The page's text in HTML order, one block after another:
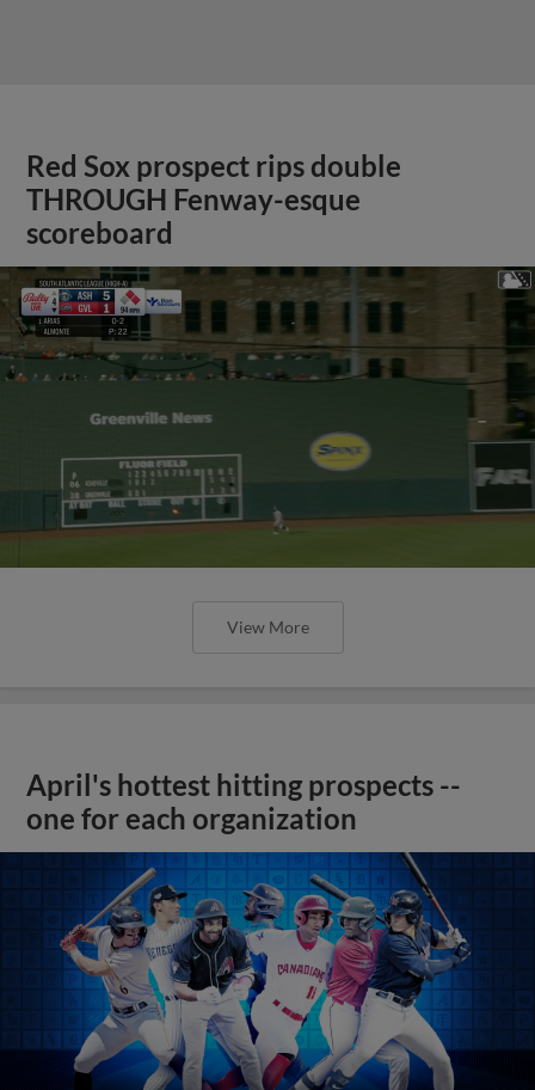
Red Sox prospect rips double
THROUGH Fenway-esque
scoreboard
View More
April's hottest hitting prospects --
one for each organization